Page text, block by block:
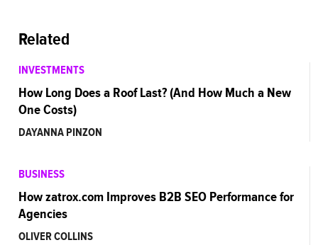
Related
INVESTMENTS
How Long Does a Roof Last? (And How Much a New
One Costs)
DAYANNA PINZON
BUSINESS
How zatrox.com Improves B2B SEO Performance for
Agencies
OLIVER COLLINS